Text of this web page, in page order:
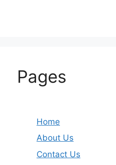
Pages
Home
About Us
Contact Us